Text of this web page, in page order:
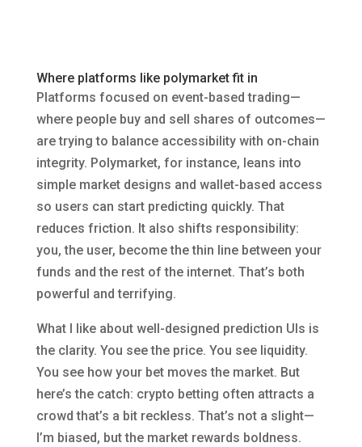
Where platforms like polymarketfit in
Platforms focused on event-based trading—
where people buy and sell shares of outcomes—
are trying to balance accessibility with on-chain
integrity. Polymarket, for instance, leans into
simple market designs and wallet-based access
so users can start predicting quickly. That
reduces friction. It also shifts responsibility:
you, the user, become the thin line between your
funds and the rest of the internet. That’s both
powerful and terrifying.
What I like about well-designed prediction UIs is
the clarity. You see the price. You see liquidity.
You see how your bet moves the market. But
here’s the catch: crypto betting often attracts a
crowd that’s a bit reckless. That’s not a slight—
I’m biased, but the market rewards boldness.